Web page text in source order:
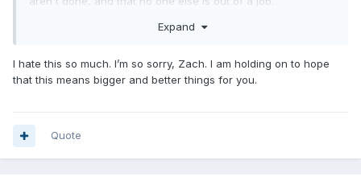
avoid bloodbaths and firings and to try and keep going?
Expand
I hate this so much. I’m so sorry, Zach. I am holding on to hope
that this means bigger and better things for you.
Quote